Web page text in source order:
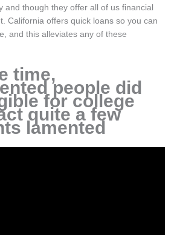
and though they offer all of us financial
California offers quick loans so you can
and this alleviates any of these
time,
people did
for college
quite a few
lamented